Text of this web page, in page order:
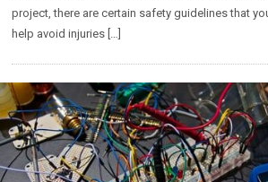
project, there are certain safety guidelines that
help avoid injuries […]